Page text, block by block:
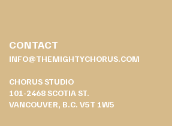
CONTACT
INFO@THEMIGHTYCHORUS.COM
CHORUS STUDIO
101-2468 SCOTIA ST.
VANCOUVER, B.C. V5T 1W5